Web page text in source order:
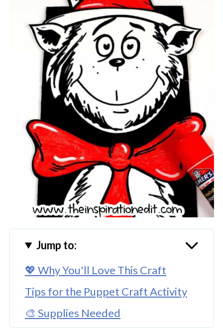
Jump to:
💖 Why You'll Love This Craft
Tips for the Puppet Craft Activity
🎨 Supplies Needed